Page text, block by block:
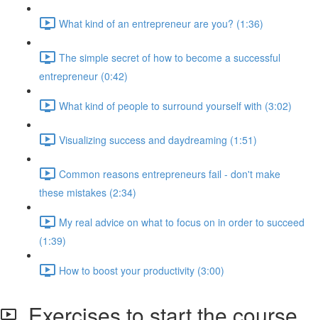
What kind of an entrepreneur are you? (1:36)
The simple secret of how to become a successful
entrepreneur (0:42)
What kind of people to surround yourself with (3:02)
Visualizing success and daydreaming (1:51)
Common reasons entrepreneurs fail - don't make
these mistakes (2:34)
My real advice on what to focus on in order to succeed
(1:39)
How to boost your productivity (3:00)